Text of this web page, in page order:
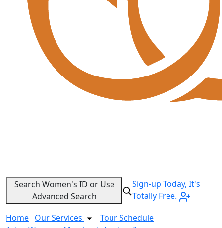
Search Women's ID or Use
Advanced Search
Sign-up Today, It's
Totally Free.
Home Our Services
Tour Schedule